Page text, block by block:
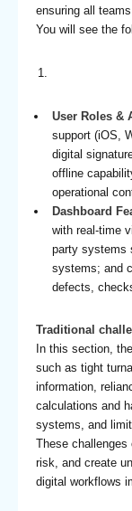
ensuring all
You will see the
User Roles &
support (iOS,
digital
offline
operational
Dashboard
with real-time
party systems
systems; and
defects,
Traditional
In this section,
such as tight
information,
calculations and
systems, and
These challenges
risk, and create
digital workflows